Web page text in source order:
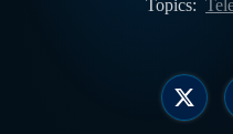
Topics: